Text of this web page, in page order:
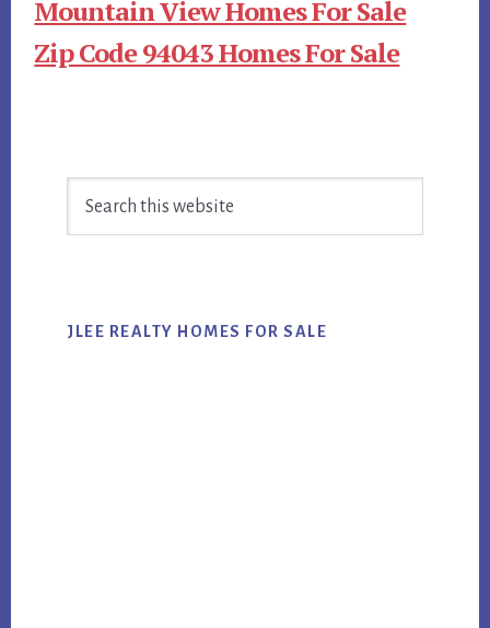
Mountain View Homes For Sale
Zip Code 94043 Homes For Sale
Sidebar
JLEE REALTY HOMES FOR SALE